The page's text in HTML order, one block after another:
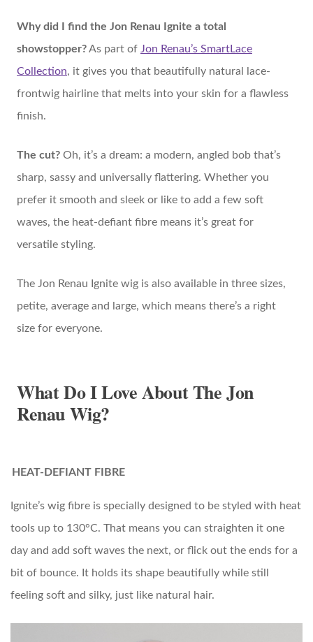
Why did I find the Jon Renau Ignite a total
showstopper?As part of Jon Renau’s SmartLace
Collection, it gives you that beautifully natural lace-
frontwig hairline that melts into your skin for a flawless
finish.
The cut? Oh, it’s a dream: a modern, angled bob that’s
sharp, sassy and universally flattering. Whether you
prefer it smooth and sleek or like to add a few soft
waves, the heat-defiant fibre means it’s great for
versatile styling.
The Jon Renau Ignite wig is also available in three sizes,
petite, average and large, which means there’s a right
size for everyone.
What Do I Love About The Jon
Renau Wig?
HEAT-DEFIANT FIBRE
Ignite’s wig fibre is specially designed to be styled with heat
tools up to 130°C. That means you can straighten it one
day and add soft waves the next, or flick out the ends for a
bit of bounce. It holds its shape beautifully while still
feeling soft and silky, just like natural hair.